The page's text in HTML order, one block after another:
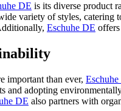
DE is its diverse product
variety of styles, catering
Eschuhe DE
important than ever,
and adopting
DE also partners with